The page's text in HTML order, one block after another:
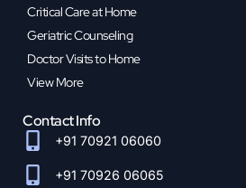
Critical Care at Home
Geriatric Counseling
Doctor Visits to Home
View More
Contact Info
+91 70921 06060
+91 70926 06065